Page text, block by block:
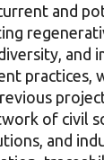
and
and
practices,
of civil
and